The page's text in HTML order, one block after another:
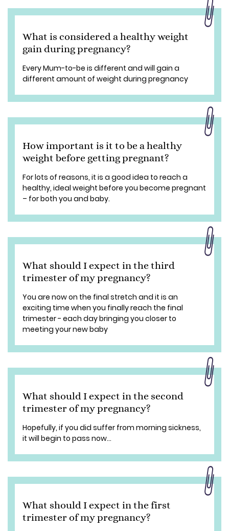
What is considered a healthy weight
gain during pregnancy?
Every Mum-to-be is different and will gain a
different amount of weight during pregnancy
How important is it to be a healthy
weight before getting pregnant?
For lots of reasons, it is a good idea to reach a
healthy, ideal weight before you become pregnant
– for both you and baby.
What should I expect in the third
trimester of my pregnancy?
You are now on the final stretch and it is an
exciting time when you finally reach the final
trimester - each day bringing you closer to
meeting your new baby
What should I expect in the second
trimester of my pregnancy?
Hopefully, if you did suffer from morning sickness,
it will begin to pass now...
What should I expect in the first
trimester of my pregnancy?